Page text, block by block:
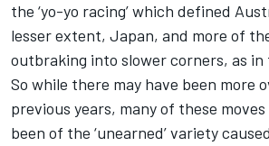
the ‘yo-yo racing’ which defined
lesser extent, Japan, and more of
outbraking into slower corners, as in
So while there may have been more
previous years, many of these
been of the ‘unearned’ variety